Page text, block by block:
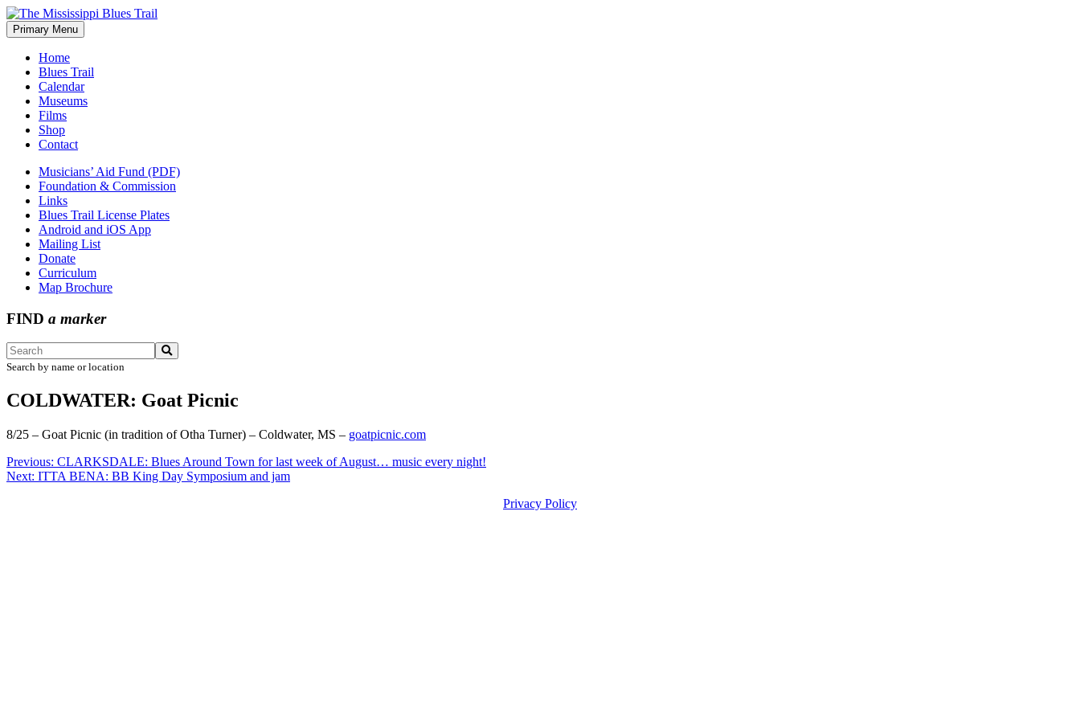
Skip
to
content
The Mississippi Blues Trail
Primary Menu
Home
Blues Trail
Calendar
Museums
Films
Shop
Contact
Musicians’ Aid Fund (PDF)
Foundation & Commission
Links
Blues Trail License Plates
Android and iOS App
Mailing List
Donate
Curriculum
Map Brochure
FIND a marker
Search by name or location
COLDWATER: Goat Picnic
8/25 – Goat Picnic (in tradition of Otha Turner) – Coldwater, MS – goatpicnic.com
Post
navigation
Previous: CLARKSDALE: Blues Around Town for last week of August… music every night!
Next: ITTA BENA: BB King Day Symposium and jam
Privacy Policy